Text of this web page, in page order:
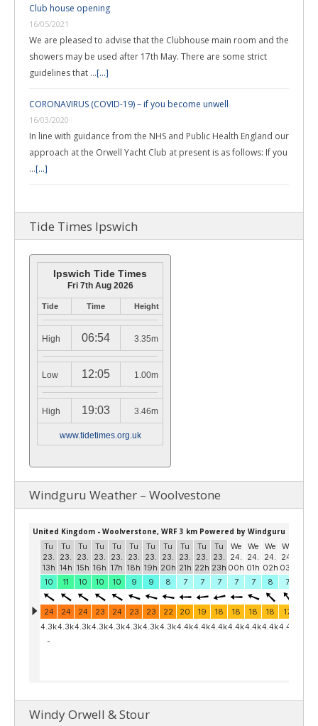
Club house opening
16/05/2021
We are pleased to advise that the Clubhouse main room and the
showers may be used after 17th May. There are some strict
guidelines that …[...]
CORONAVIRUS (COVID-19) – if you become unwell
16/03/2020
In line with guidance from the NHS and Public Health England our
approach at the Orwell Yacht Club at present is as follows: If you
…[...]
Tide Times Ipswich
Ipswich Tide Times
Fri 7th Aug 2026
Tide Time Height
High 06:54 3.35m
Low 12:05 1.00m
High 19:03 3.46m
www.tidetimes.org.uk
Windguru Weather – Woolvestone
Windy Orwell & Stour